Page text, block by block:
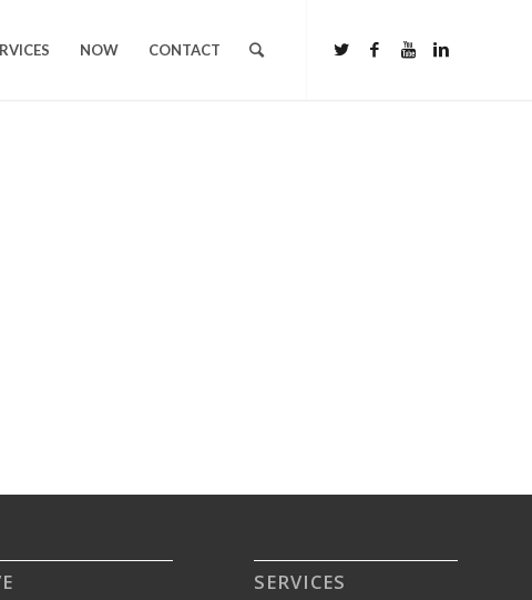
NOW CONTACT
SERVICES